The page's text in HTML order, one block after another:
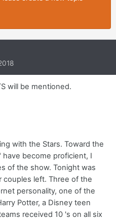
will be mentioned.
with the Stars. Toward the
become proficient, I
of the show. Tonight was
couples left. Three of the
personality, one of the
Potter, a Disney teen
received 10 's on all six